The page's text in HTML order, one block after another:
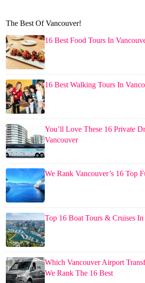
The Best Of Vancouver!
16 Best Food Tours In
16 Best Walking Tours In
You’ll Love These 16 Private
Vancouver
We Rank Vancouver’s 16 Top
Top 16 Boat Tours & Cruises
Which Vancouver Airport
We Rank The 16 Best